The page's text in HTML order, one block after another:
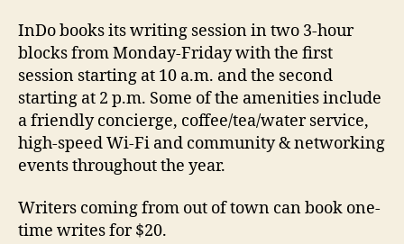
InDo books its writing session in two 3-hour
blocks from Monday-Friday with the first
session starting at 10 a.m. and the second
starting at 2 p.m. Some of the amenities include
a friendly concierge, coffee/tea/water service,
high-speed Wi-Fi and community & networking
events throughout the year.
Writers coming from out of town can book one-
time writes for $20.